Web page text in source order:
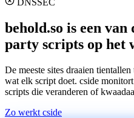
behold.so is een
party scripts op het
De meeste sites draaien
wat elk script doet. cside
scripts die veranderen of
Zo werkt cside